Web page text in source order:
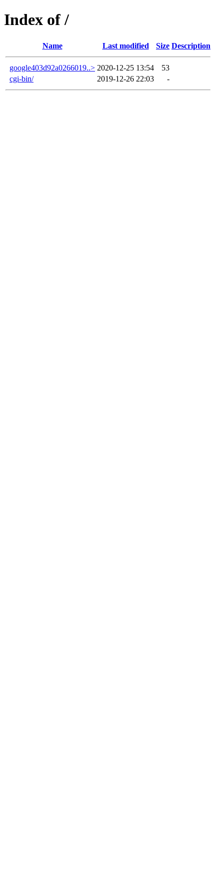
Index of /
Name Last modified Size Description
google403d92a0266019..> 2020-12-25 13:54
53
cgi-bin/
2019-12-26 22:03 -